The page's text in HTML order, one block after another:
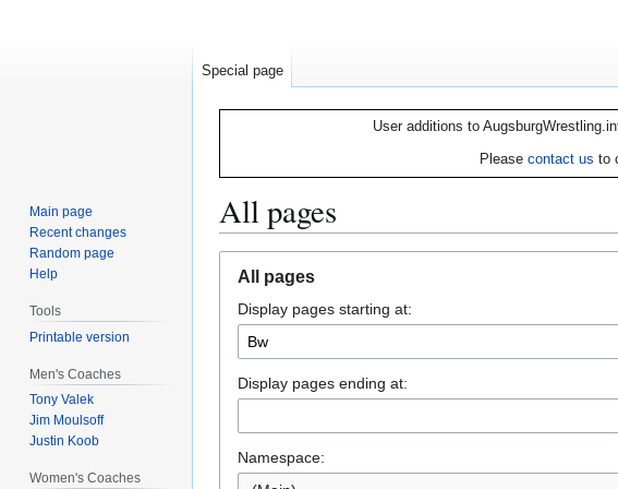
User additions to
Please contact us to
All pages
navigation
search
All pages
Display pages starting at:
Display pages ending at:
Namespace:
Special page
Main page
Recent changes
Random page
Help
Tools
Printable version
Men's Coaches
Tony Valek
Jim Moulsoff
Justin Koob
Women's Coaches